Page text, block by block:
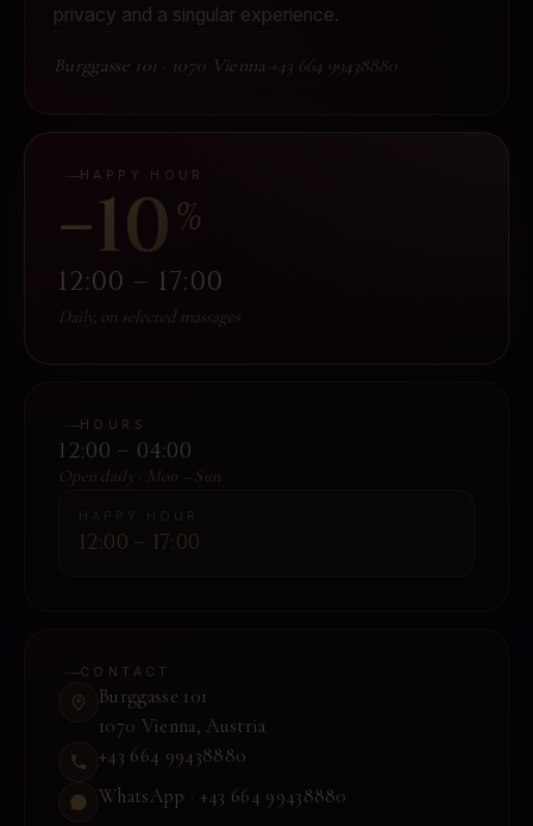
privacy and a singular experience.
Burggasse 101 · 1070 Vienna ·+43 664 99438880
HAPPY HOUR
−10 %
12:00 – 17:00
Daily, on selected massages
HOURS
12:00 – 04:00
Open daily · Mon – Sun
12:00 – 17:00
CONTACT
Burggasse 101
1070 Vienna, Austria
+43 664 99438880
WhatsApp · +43 664 99438880